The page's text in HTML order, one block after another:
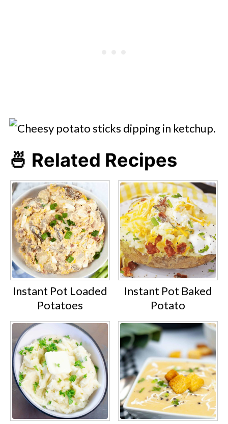
🍜 Related Recipes
Instant Pot Loaded
Potatoes
Instant Pot Baked
Potato